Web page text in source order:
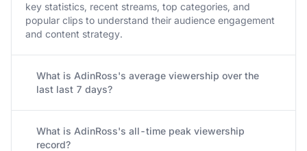
key statistics, recent streams, top categories, and
popular clips to understand their audience engagement
and content strategy.
What is AdinRoss's average viewership over the
last last 7 days?
What is AdinRoss's all-time peak viewership
record?